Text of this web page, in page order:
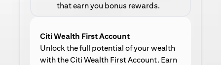
that earn you bonus rewards.
Citi Wealth First Account
Unlock the full potential of your wealth
with the Citi Wealth First Account. Earn